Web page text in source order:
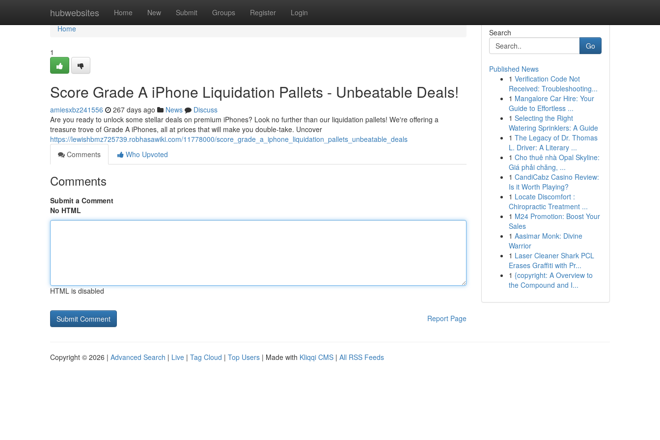
hubwebsites Home New Submit Groups Register Login
Home
Home
1
Score Grade A iPhone Liquidation Pallets - Unbeatable Deals!
amiesxbz241556 267 days ago News
Discuss
Are you ready to unlock some stellar deals on premium iPhones? Look no further than our liquidation pallets! We're offering a
treasure trove of Grade A iPhones, all at prices that will make you double-take. Uncover
https://lewishbmz725739.robhasawiki.com/11778000/score_grade_a_iphone_liquidation_pallets_unbeatable_deals
Comments
Who Upvoted
Comments
Submit a Comment
No HTML
HTML is disabled
Report Page
Search
Go
Published News
1 Verification Code Not
Received: Troubleshooting...
1 Mangalore Car Hire: Your
Guide to Effortless ...
1 Selecting the Right
Watering Sprinklers: A Guide
1 The Legacy of Dr. Thomas
L. Driver: A Literary ...
1 Cho thuê nhà Opal Skyline:
Giá phải chăng, ...
1 CandiCabz Casino Review:
Is it Worth Playing?
1 Locate Discomfort :
Chiropractic Treatment ...
1 M24 Promotion: Boost Your
Sales
1 Aasimar Monk: Divine
Warrior
1 Laser Cleaner Shark PCL
Erases Graffiti with Pr...
1 {copyright: A Overview to
the Compound and I...
Copyright © 2026 | Advanced Search | Live | Tag Cloud | Top Users | Made with Kliqqi CMS | All RSS Feeds